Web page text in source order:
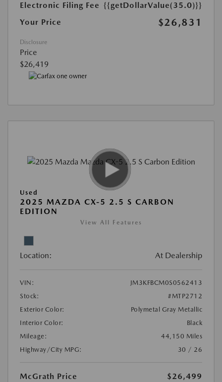
Electronic Filing Fee {{getDollarValue(35.0)}}
Your Price
$26,831
Disclosure
Price
$26,419
Used
2025 MAZDA CX-5 2.5 S CARBON
EDITION
View All Features
Location: At Dealership
VIN:
JM3KFBCM0S0562413
Stock:
#MTP2712
Exterior Color:
Polymetal Gray Metallic
Interior Color:
Black
Mileage:
44,150 Miles
Highway/City MPG:
30 / 26
McGrath Price
$26,499